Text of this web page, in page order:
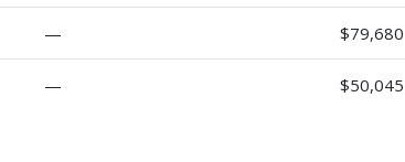
— $79,680
— $50,045